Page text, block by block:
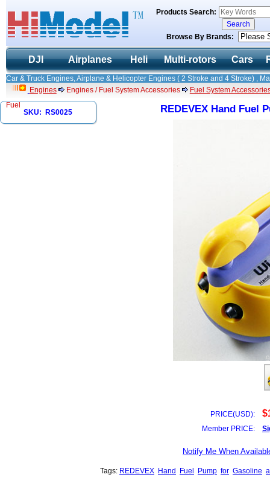
Products Search:
Browse By Brands:
DJI Airplanes Heli Multi-rotors Cars
Car & Truck Engines, Airplane & Helicopter Engines ( 2 Stroke and 4 Stroke) ,
Engines
Engines / Fuel System Accessories
Fuel System
Fuel
SKU: RS0025
REDEVEX Hand Fuel
PRICE(USD):
Member PRICE:
Notify Me When
Tags: REDEVEX Hand Fuel Pump for Gasoline